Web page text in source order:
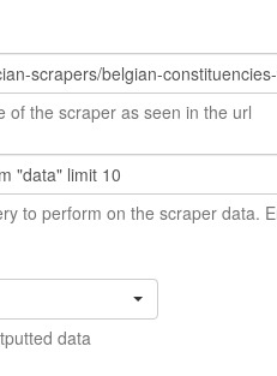
of the scraper as seen in the url
to perform on the scraper data.
data